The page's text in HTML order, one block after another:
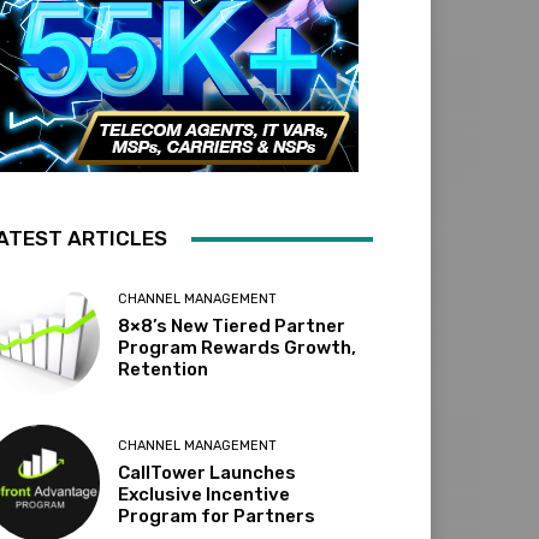
ARTICLES
CHANNEL MANAGEMENT
8×8’s New Tiered Partner
Program Rewards Growth,
Retention
CHANNEL MANAGEMENT
CallTower Launches
Exclusive Incentive
Program for Partners